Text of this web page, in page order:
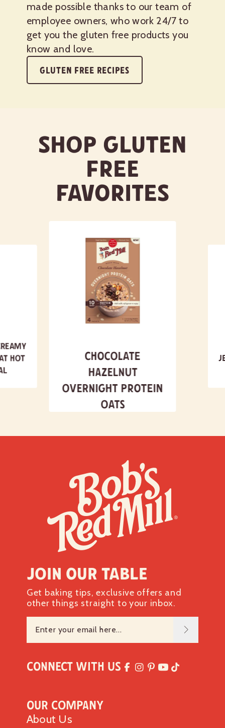
made possible thanks to our team of
employee owners, who work 24/7 to
get you the gluten free products you
know and love.
GLUTEN FREE RECIPES
Shop Gluten
Free
Favorites
Chocolate
Hazelnut
Overnight Protein
Oats
Hot
Our Company
About Us
Join our table
Get baking tips, exclusive offers and
other things straight to your inbox.
Connect with Us